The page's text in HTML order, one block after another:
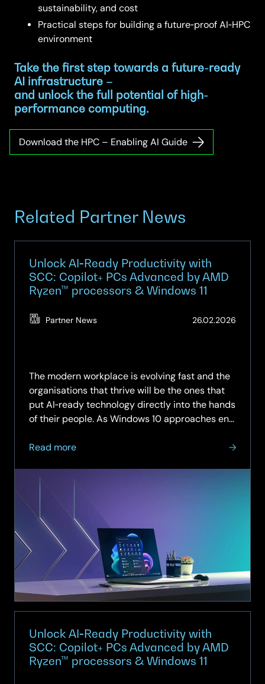
sustainability, and cost
Practical steps for building a future‑proof AI‑HPC
environment
Take the first step towards a future-ready
AI infrastructure –
and unlock the full potential of high-
performance computing.
Download the HPC – Enabling AI Guide
Related Partner News
Unlock AI‑Ready Productivity with
SCC: Copilot+ PCs Advanced by AMD
Ryzen™ processors & Windows 11
Partner News 26.02.2026
The modern workplace is evolving fast and the
organisations that thrive will be the ones that
put AI‑ready technology directly into the hands
of their people. As Windows 10 approaches end
critical...
Read more
about
AI‑Ready
Productivity
SCC:
Copilot+
PCs
Advanced
Ryzen™
&
Windows
11
Unlock AI‑Ready Productivity with
SCC: Copilot+ PCs Advanced by AMD
Ryzen™ processors & Windows 11